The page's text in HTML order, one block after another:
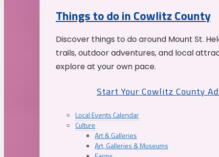
Things to do in Cowlitz County
Discover things to do around Mount St.
trails, outdoor adventures, and local
explore at your own pace.
Start Your Cowlitz County
Local Events Calendar
Culture
Art & Galleries
Art, Galleries & Museums